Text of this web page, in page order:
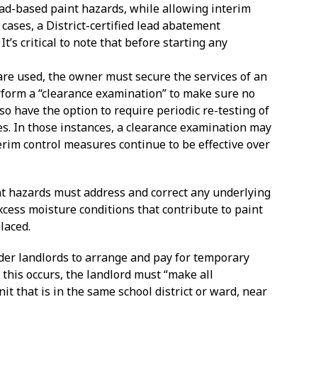
based paint hazards, while allowing interim
a District-certified lead abatement
critical to note that before starting any
used, the owner must secure the services of an
a “clearance examination” to make sure no
have the option to require periodic re-testing of
In those instances, a clearance examination may
control measures continue to be effective over
must address and correct any underlying
moisture conditions that contribute to paint
landlords to arrange and pay for temporary
occurs, the landlord must “make all
that is in the same school district or ward, near